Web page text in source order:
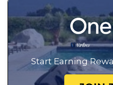
Start Earning